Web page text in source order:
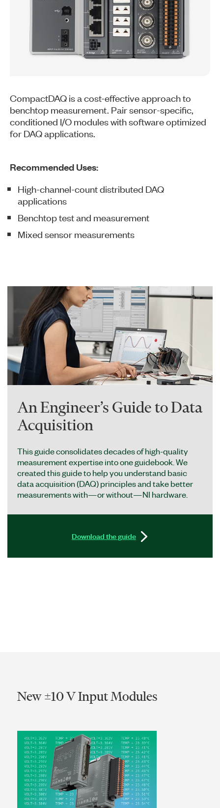
CompactDAQ is a cost-effective approach to
benchtop measurement. Pair sensor-specific,
conditioned I/O modules with software optimized
for DAQ applications.
Recommended Uses:
High-channel-count distributed DAQ
applications
Benchtop test and measurement
Mixed sensor measurements
An Engineer’s Guide to Data
Acquisition
This guide consolidates decades of high-quality
measurement expertise into one guidebook. We
created this guide to help you understand basic
data acquisition (DAQ) principles and take better
measurements with—or without—NI hardware.
Download the guide
New ±10 V Input Modules